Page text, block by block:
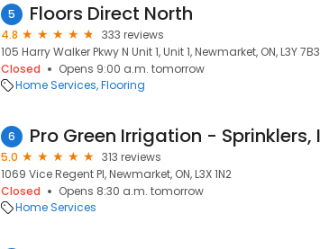
5 Floors Direct North
4.8
333 reviews
105 Harry Walker Pkwy N Unit 1, Unit 1, Newmarket, ON, L3Y 7B3
Closed
Opens 9:00 a.m. tomorrow
Home Services Flooring
6
5.0
313 reviews
1069 Vice Regent Pl, Newmarket, ON, L3X 1N2
Closed
Opens 8:30 a.m. tomorrow
Home Services